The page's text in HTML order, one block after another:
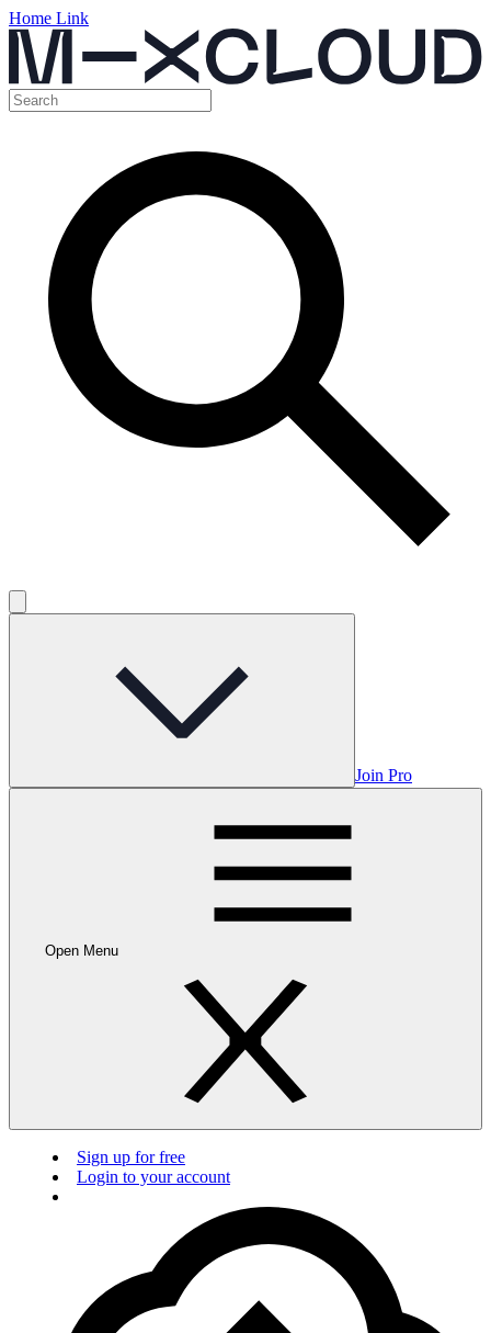
Home Link
Join Pro
Open Menu
Sign up for free
Login to your account